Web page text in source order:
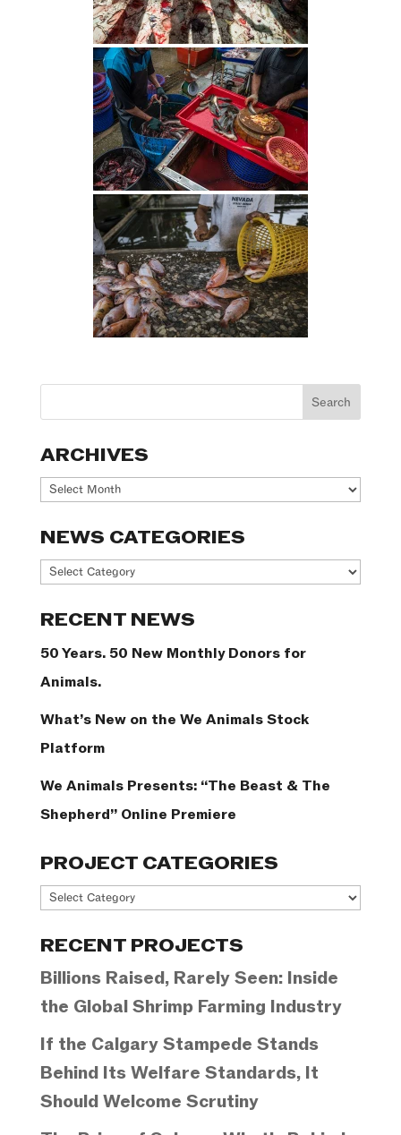
ARCHIVES
Archives
NEWS CATEGORIES
News
RECENT NEWS
50 Years. 50 New Monthly Donors for
Animals.
What’s New on the We Animals Stock
Platform
We Animals Presents: “The Beast & The
Shepherd” Online Premiere
PROJECT CATEGORIES
Project
RECENT PROJECTS
Billions Raised, Rarely Seen: Inside
the Global Shrimp Farming Industry
If the Calgary Stampede Stands
Behind Its Welfare Standards, It
Should Welcome Scrutiny